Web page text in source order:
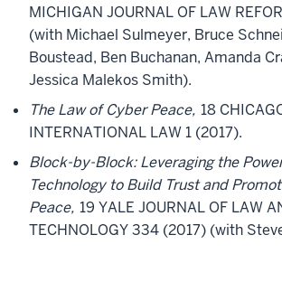
MICHIGAN JOURNAL OF LAW
(with Michael Sulmeyer, Bruce
Boustead, Ben Buchanan, Amanda
Jessica Malekos Smith).
The Law of Cyber Peace, 18
INTERNATIONAL LAW 1 (2017).
Block-by-Block: Leveraging the
Technology to Build Trust and
Peace, 19 YALE JOURNAL OF LAW
TECHNOLOGY 334 (2017) (with